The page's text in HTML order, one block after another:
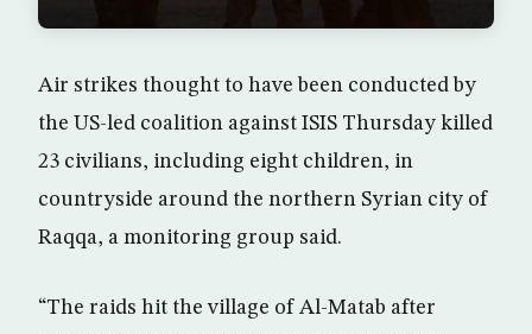
Air strikes thought to have been conducted by
the US-led coalition against ISIS Thursday killed
23 civilians, including eight children, in
countryside around the northern Syrian city of
Raqqa, a monitoring group said.
“The raids hit the village of Al-Matab after